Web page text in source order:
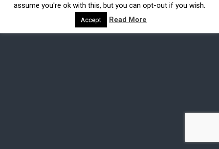
assume you're ok with this, but you can opt-out if you wish.
Accept Read More